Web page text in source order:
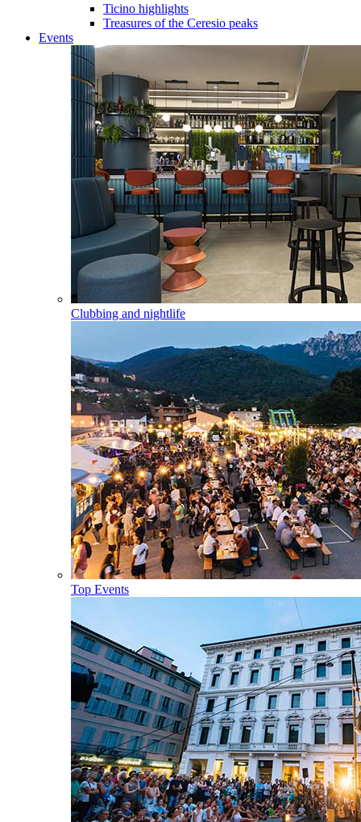
Ticino highlights
Treasures of the Ceresio peaks
Events
Clubbing and nightlife
Top Events